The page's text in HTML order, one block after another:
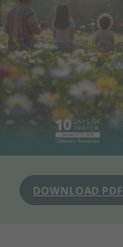
DOWNLOAD PDF